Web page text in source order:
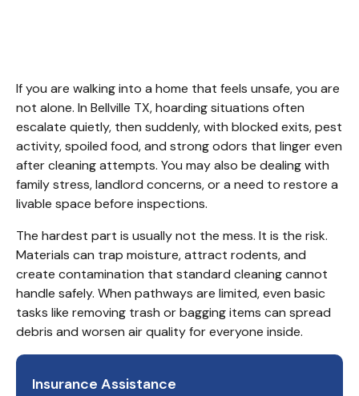
If you are walking into a home that feels unsafe, you are
not alone. In Bellville TX, hoarding situations often
escalate quietly, then suddenly, with blocked exits, pest
activity, spoiled food, and strong odors that linger even
after cleaning attempts. You may also be dealing with
family stress, landlord concerns, or a need to restore a
livable space before inspections.
The hardest part is usually not the mess. It is the risk.
Materials can trap moisture, attract rodents, and
create contamination that standard cleaning cannot
handle safely. When pathways are limited, even basic
tasks like removing trash or bagging items can spread
debris and worsen air quality for everyone inside.
Insurance Assistance